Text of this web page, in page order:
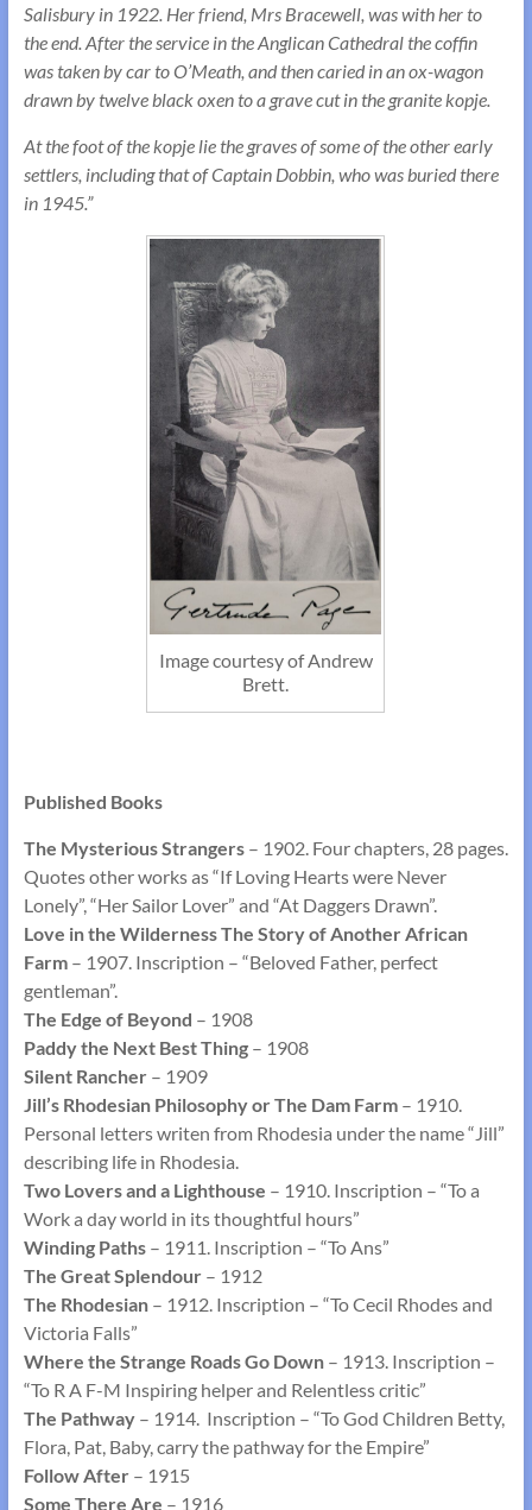
Salisbury in 1922. Her friend, Mrs Bracewell, was with her to
the end. After the service in the Anglican Cathedral the coffin
was taken by car to O’Meath, and then caried in an ox-wagon
drawn by twelve black oxen to a grave cut in the granite kopje.
At the foot of the kopje lie the graves of some of the other early
settlers, including that of Captain Dobbin, who was buried there
in 1945.”
Image courtesy of Andrew
Brett.
Published Books
The Mysterious Strangers– 1902. Four chapters, 28 pages.
Quotes other works as “If Loving Hearts were Never
Lonely”, “Her Sailor Lover” and “At Daggers Drawn”.
Love in the Wilderness The Story of Another African
Farm– 1907. Inscription – “Beloved Father, perfect
gentleman”.
The Edge of Beyond – 1908
Paddy the Next Best Thing– 1908
Silent Rancher– 1909
Jill’s Rhodesian Philosophy or The Dam Farm– 1910.
Personal letters writen from Rhodesia under the name “Jill”
describing life in Rhodesia.
Two Lovers and a Lighthouse – 1910. Inscription – “To a
Work a day world in its thoughtful hours”
Winding Paths– 1911. Inscription – “To Ans”
The Great Splendour– 1912
The Rhodesian– 1912. Inscription – “To Cecil Rhodes and
Victoria Falls”
Where the Strange Roads Go Down– 1913. Inscription –
“To R A F-M Inspiring helper and Relentless critic”
The Pathway– 1914. Inscription – “To God Children Betty,
Flora, Pat, Baby, carry the pathway for the Empire”
Follow After– 1915
Some There Are – 1916